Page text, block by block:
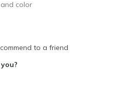
color
to a friend